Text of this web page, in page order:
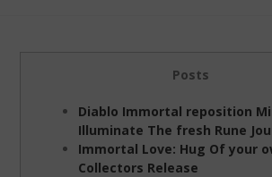
Posts
Diablo Immortal reposition
Illuminate The fresh Rune
Immortal Love: Hug Of your
Collectors Release